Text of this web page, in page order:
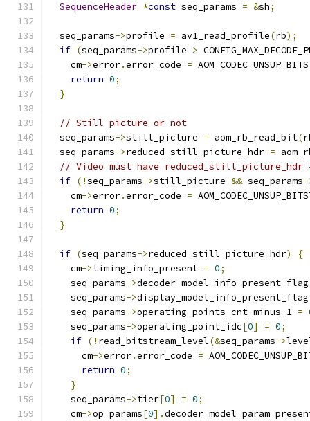
SequenceHeader *const seq_params = &sh;
  seq_params
->profile = av1_read_profile(rb);
if (seq_params->profile >
    cm
->error.error_code =
return 0;
}
// Still picture or not
  seq_params
->still_picture = aom_rb_read_bit(
  seq_params
->reduced_still_picture_hdr =
// Video must have reduced_still_picture_hdr
if (!seq_params->still_picture && seq_params-
    cm
->error.error_code =
return 0;
}
if (seq_params->reduced_still_picture_hdr)
{
    cm
->timing_info_present = 0;
    seq_params
->
    seq_params
->
    seq_params
->operating_points_cnt_minus_1 =
    seq_params
->operating_point_idc[0] = 0;
if (! read_bitstream_level(&seq_params->
      cm
->error.error_code =
return 0;
}
    seq_params
->tier[0] = 0;
    cm
->op_params[0].